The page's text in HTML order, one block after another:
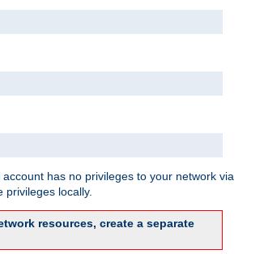
account has no privileges to your network via
locally.
resources, create a separate